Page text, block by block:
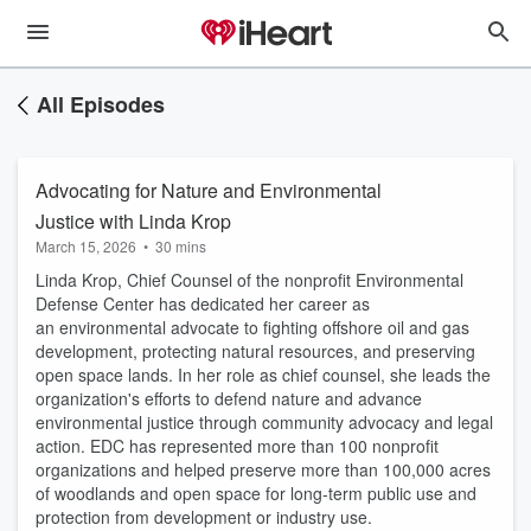
All Episodes
Advocating for Nature and Environmental
Justice with Linda Krop
March 15, 2026 • 30 mins
Linda Krop, Chief Counsel of the nonprofit Environmental
Defense Center has dedicated her career as
an environmental advocate to fighting offshore oil and gas
development, protecting natural resources, and preserving
open space lands. In her role as chief counsel, she leads the
organization's efforts to defend nature and advance
environmental justice through community advocacy and legal
action. EDC has represented more than 100 nonprofit
organizations and helped preserve more than 100,000 acres
of woodlands and open space for long-term public use and
protection from development or industry use.